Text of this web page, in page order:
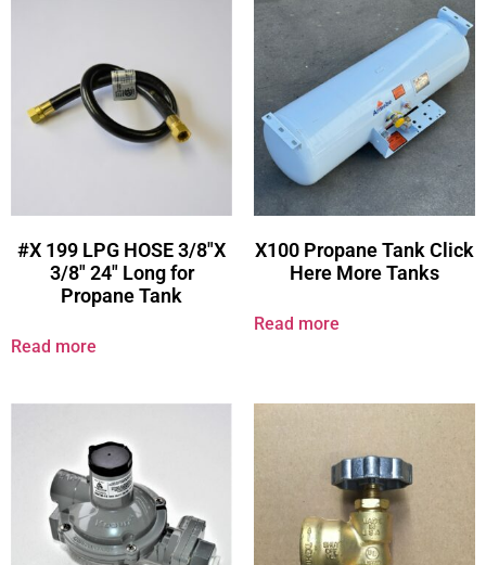
#X 199 LPG HOSE 3/8″X
3/8″ 24″ Long for
Propane Tank
Read more
X100 Propane Tank Click
Here More Tanks
Read more